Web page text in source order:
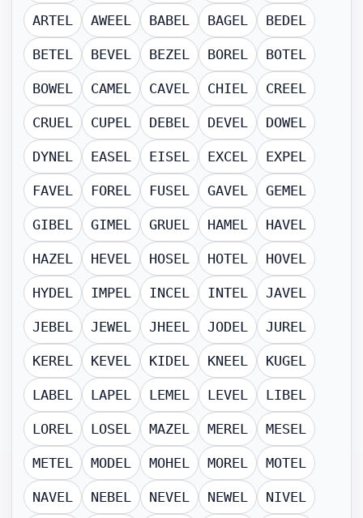
ARTEL AWEEL BABEL BAGEL BEDEL
BETEL BEVEL BEZEL BOREL BOTEL
BOWEL CAMEL CAVEL CHIEL CREEL
CRUEL CUPEL DEBEL DEVEL DOWEL
DYNEL EASEL EISEL EXCEL EXPEL
FAVEL FOREL FUSEL GAVEL GEMEL
GIBEL GIMEL GRUEL HAMEL HAVEL
HAZEL HEVEL HOSEL HOTEL HOVEL
HYDEL IMPEL INCEL INTEL JAVEL
JEBEL JEWEL JHEEL JODEL JUREL
KEREL KEVEL KIDEL KNEEL KUGEL
LABEL LAPEL LEMEL LEVEL LIBEL
LOREL LOSEL MAZEL MEREL MESEL
METEL MODEL MOHEL MOREL MOTEL
NAVEL NEBEL NEVEL NEWEL NIVEL